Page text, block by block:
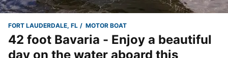
FORT LAUDERDALE, FL MOTOR BOAT
42 foot Bavaria - Enjoy a beautiful
day on the water aboard this